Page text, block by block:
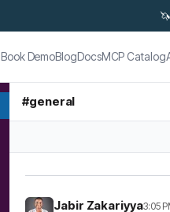
Book DemoBlogDocsMCP Catalog
#general
Jabir Zakariyya3:05